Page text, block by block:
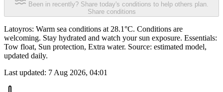
Been in recently? Share today's conditions to help others plan.
Share conditions
Latoyros: Warm sea conditions at 28.1°C. Conditions are
welcoming. Stay hydrated and watch your sun exposure. Essentials:
Tow float, Sun protection, Extra water. Source: estimated model,
updated daily.
Last updated: 7 Aug 2026, 04:01